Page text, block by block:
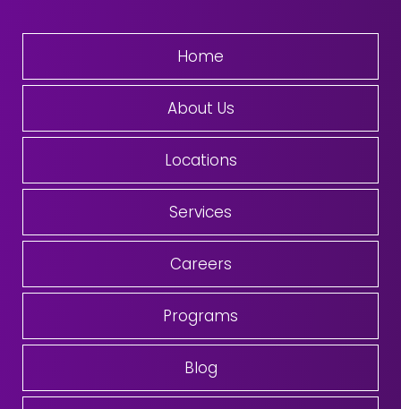
Home
About Us
Locations
Services
Careers
Programs
Blog